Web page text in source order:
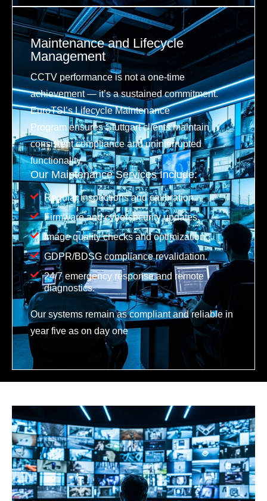
Maintenance and Lifecycle
Management
CCTV performance is not a one-time
achievement — it’s a sustained commitment.
EuroTSI’s Lifecycle Maintenance
Program ensures Stuttgart clients maintain
consistent compliance and uninterrupted
functionality.
Our Maintenance Services Include:
Regular inspections and calibration.
Firmware and cybersecurity updates.
Image quality checks and optimization.
GDPR/BDSG compliance revalidation.
24/7 emergency response and remote
diagnostics.
Our systems remain as compliant and reliable in
year five as on day one